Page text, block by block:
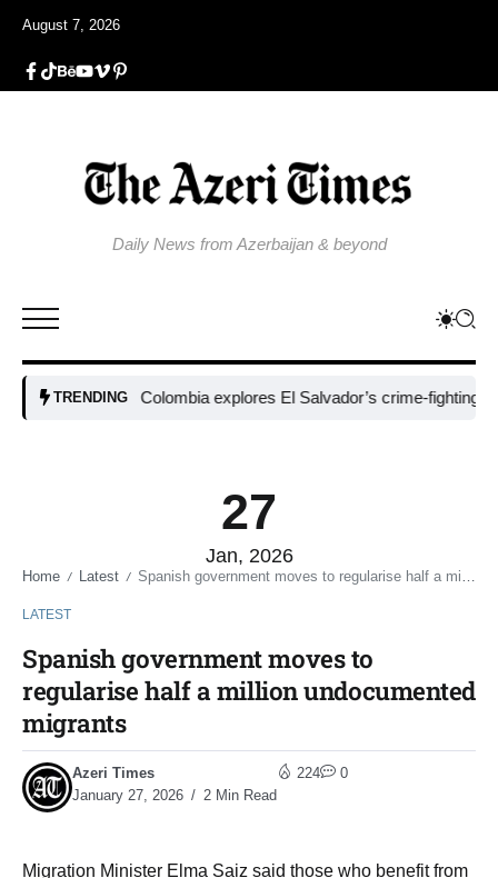
August 7, 2026
Daily News from Azerbaijan & beyond
TRENDING
Colombia explores El Salvador’s crime-fighting strategy
27
Jan, 2026
Home / Latest / Spanish government moves to regularise half a million undocumented migrants
LATEST
Spanish government moves to
regularise half a million undocumented
migrants
Azeri Times
January 27, 2026
2 Min Read
224 0
Migration Minister Elma Saiz said those who benefit from